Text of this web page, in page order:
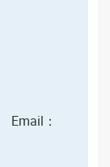
Email ：